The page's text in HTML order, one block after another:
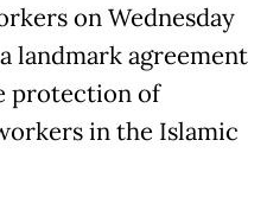
on Wednesday
landmark agreement
protection of
in the Islamic